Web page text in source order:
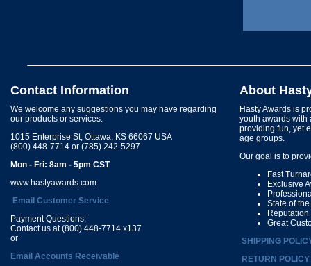
Contact Information
We welcome any suggestions you may have regarding
our products or services.
1015 Enterprise St, Ottawa, KS 66067 USA
(800) 448-7714 or (785) 242-5297
Mon - Fri: 8am - 5pm CST
www.hastyawards.com
Email Customer Service
Payment Questions:
Contact us at (800) 448-7714 x137
or
Email Accounts Receivable
About
Hasty Awards is
youth awards with
providing fun, yet
age groups.
Our goal is to
Fast
Exclusive
State of
Great
SHIPPING
RETURN POLICY